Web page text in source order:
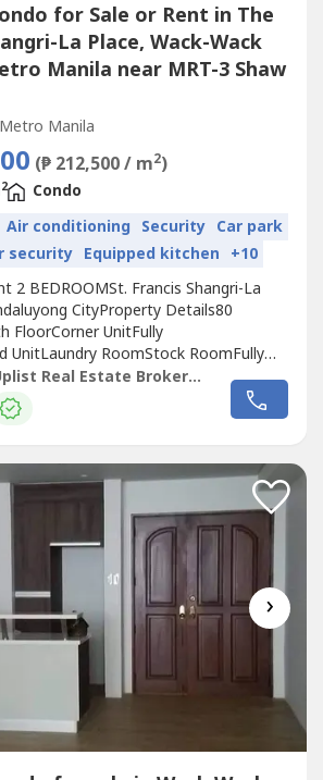
for Sale or Rent in The
La Place, Wack-Wack
Manila near MRT-3 Shaw
Manila
(₱ 212,500 / m2)
2
Condo
Air conditioning Security Car park
security Equipped kitchen +10
2 BEDROOMSt. Francis Shangri-La
CityProperty Details80
FloorCorner UnitFully
UnitLaundry RoomStock RoomFully
Laguna de Bay (Morning Sun)Pets
pet deposit)MONTHLY
(incl of dues; excl of parking)2
Uplist Real Estate Brokerage
›